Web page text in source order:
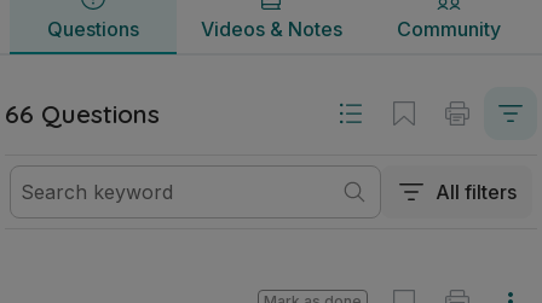
Questions Videos & Notes Community
66 Questions
All filters